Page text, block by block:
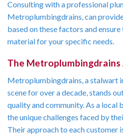
Consulting with a professional
Metroplumbingdrains, can
based on these factors and
material for your specific needs.
The
Metroplumbingdrains, a stalwart
scene for over a decade, stands
quality and community. As a local
the unique challenges faced by
Their approach to each customer